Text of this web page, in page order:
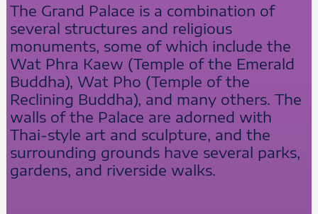
The Grand Palace is a combination of
several structures and religious
monuments, some of which include the
Wat Phra Kaew (Temple of the Emerald
Buddha), Wat Pho (Temple of the
Reclining Buddha), and many others. The
walls of the Palace are adorned with
Thai-style art and sculpture, and the
surrounding grounds have several parks,
gardens, and riverside walks.